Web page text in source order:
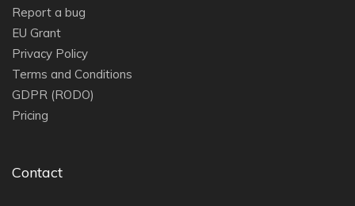
Report a bug
EU Grant
Privacy Policy
Terms and Conditions
GDPR (RODO)
Pricing
Contact